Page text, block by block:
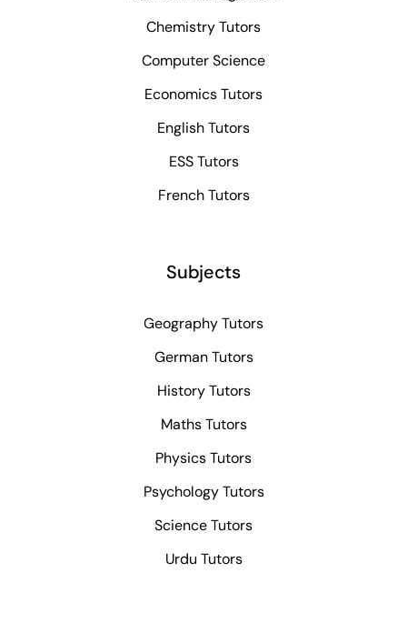
Chemistry Tutors
Computer Science
Economics Tutors
English Tutors
ESS Tutors
French Tutors
Subjects
Geography Tutors
German Tutors
History Tutors
Maths Tutors
Physics Tutors
Psychology Tutors
Science Tutors
Urdu Tutors